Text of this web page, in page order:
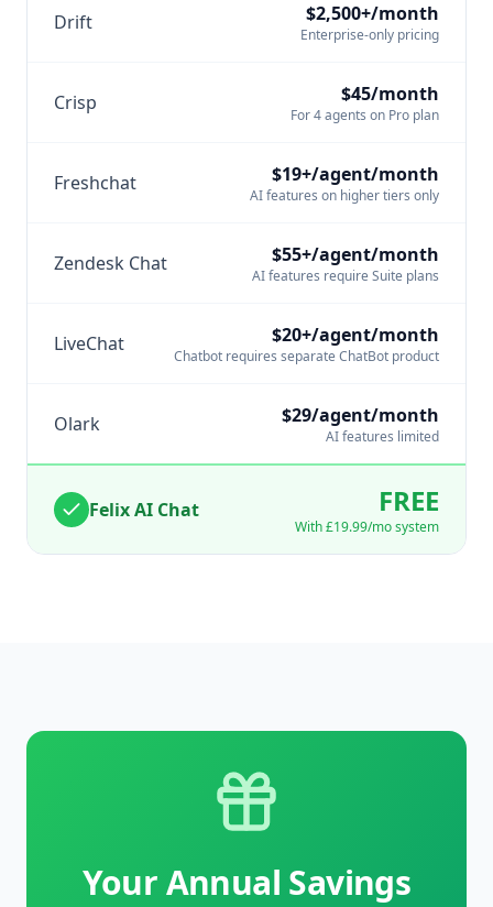
Drift $2,500+/month
Enterprise-only pricing
Crisp $45/month
For 4 agents on Pro plan
Freshchat $19+/agent/month
AI features on higher tiers only
Zendesk Chat $55+/agent/month
AI features require Suite plans
LiveChat $20+/agent/month
Chatbot requires separate ChatBot product
Olark $29/agent/month
AI features limited
Felix AI Chat FREE
With£19.99/mo system
Your Annual Savings